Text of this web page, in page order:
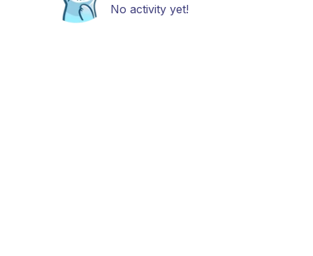
No activity yet!